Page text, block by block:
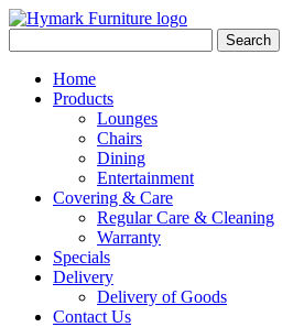
Search
Home
Products
Lounges
Chairs
Dining
Entertainment
Covering & Care
Regular Care & Cleaning
Warranty
Specials
Delivery
Delivery of Goods
Contact Us